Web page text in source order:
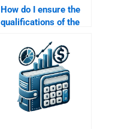
How do I ensure the
qualifications of the
Venture Capital
assignment?